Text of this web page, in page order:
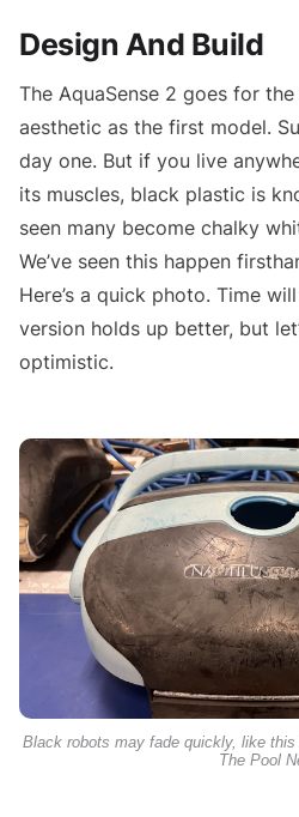
Design And Build
The AquaSense 2 goes for
aesthetic as the first model.
day one. But if you live
its muscles, black plastic is
seen many become chalky
We’ve seen this happen
Here’s a quick photo. Time
version holds up better, but
optimistic.
Black robots may fade quickly, like
The Pool